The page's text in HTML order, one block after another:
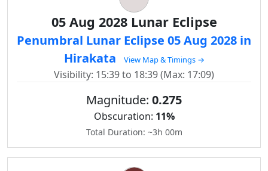
05 Aug 2028 Lunar Eclipse
Penumbral Lunar Eclipse 05 Aug 2028 in
Hirakata
View Map & Timings →
Visibility: 15:39 to 18:39 (Max: 17:09)
Magnitude: 0.275
Obscuration: 11%
Total Duration: ~3h 00m